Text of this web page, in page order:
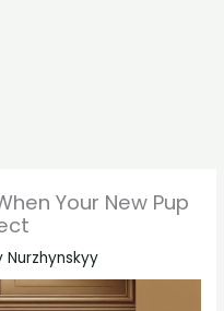
Your New Pup
Nurzhynskyy